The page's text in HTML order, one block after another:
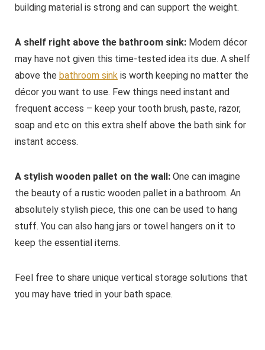
building material is strong and can support the weight.
A shelf right above the bathroom sink: Modern décor
may have not given this time-tested idea its due. A shelf
above the bathroom sink is worth keeping no matter the
décor you want to use. Few things need instant and
frequent access – keep your tooth brush, paste, razor,
soap and etc on this extra shelf above the bath sink for
instant access.
A stylish wooden pallet on the wall: One can imagine
the beauty of a rustic wooden pallet in a bathroom. An
absolutely stylish piece, this one can be used to hang
stuff. You can also hang jars or towel hangers on it to
keep the essential items.
Feel free to share unique vertical storage solutions that
you may have tried in your bath space.